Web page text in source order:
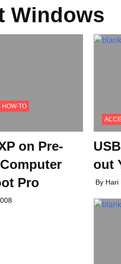
Windows
HOW-TO
on Pre-
Pro
out
By Hari